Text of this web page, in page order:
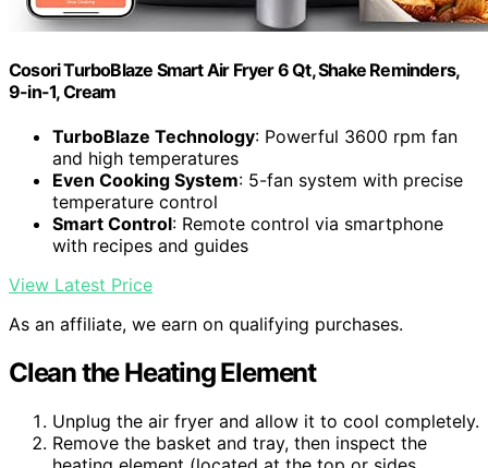
Cosori TurboBlaze Smart Air Fryer 6 Qt, Shake Reminders,
9-in-1, Cream
TurboBlaze Technology: Powerful 3600 rpm fan
and high temperatures
Even Cooking System: 5-fan system with precise
temperature control
Smart Control: Remote control via smartphone
with recipes and guides
View Latest Price
As an affiliate, we earn on qualifying purchases.
Clean the Heating Element
Unplug the air fryer and allow it to cool completely.
Remove the basket and tray, then inspect the